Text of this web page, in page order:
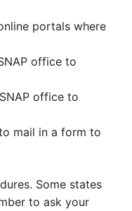
portals where
office to
office to
mail in a form to
Some states
to ask your